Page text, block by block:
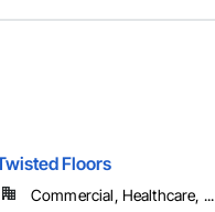
Floors
Commercial, Healthcare, ...